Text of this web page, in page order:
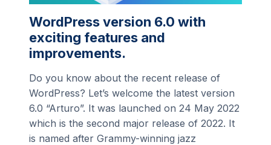
WordPress version 6.0 with
exciting features and
improvements.
Do you know about the recent release of
WordPress? Let’s welcome the latest version
6.0 “Arturo”. It was launched on 24 May 2022
which is the second major release of 2022. It
is named after Grammy-winning jazz